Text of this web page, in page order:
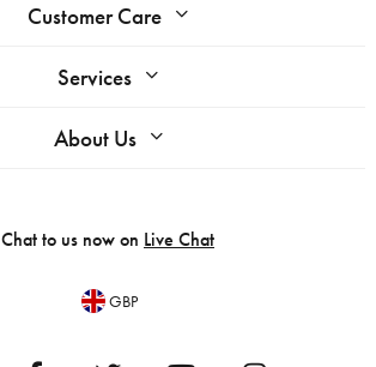
Customer Care
Services
About Us
Chat to us now on Live Chat
GBP